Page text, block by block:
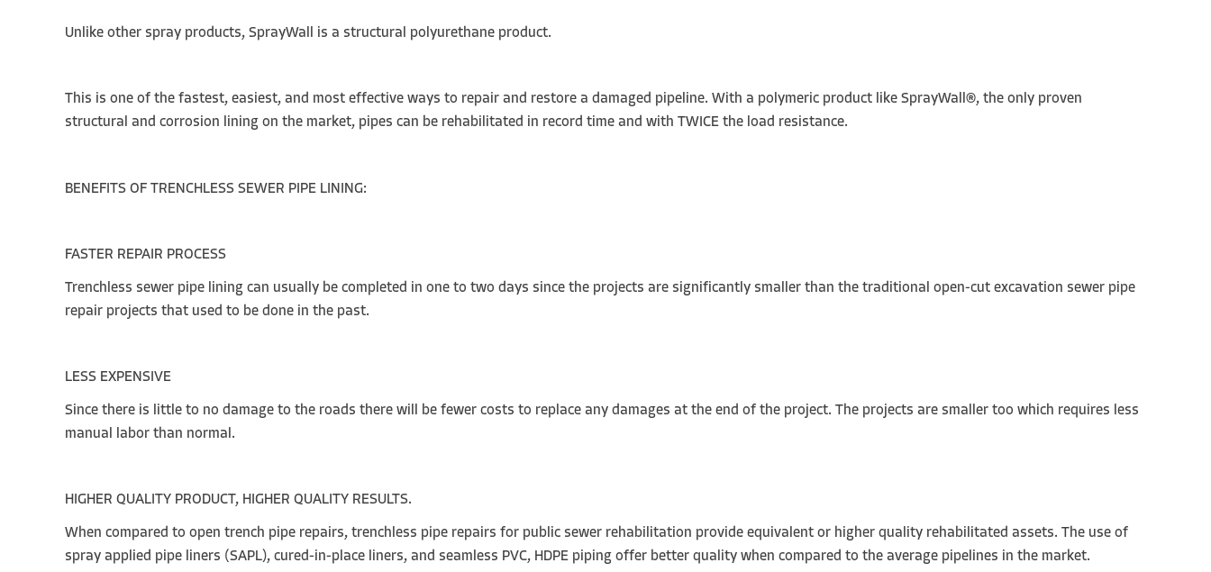
Unlike other spray products, SprayWall is a structural polyurethane product.
This is one of the fastest, easiest, and most effective ways to repair and restore a damaged pipeline. With a polymeric product like SprayWall®, the only proven
structural and corrosion lining on the market, pipes can be rehabilitated in record time and with TWICE the load resistance.
BENEFITS OF TRENCHLESS SEWER PIPE LINING:
FASTER REPAIR PROCESS
Trenchless sewer pipe lining can usually be completed in one to two days since the projects are significantly smaller than the traditional open-cut excavation sewer pipe
repair projects that used to be done in the past.
LESS EXPENSIVE
Since there is little to no damage to the roads there will be fewer costs to replace any damages at the end of the project. The projects are smaller too which requires less
manual labor than normal.
HIGHER QUALITY PRODUCT, HIGHER QUALITY RESULTS.
When compared to open trench pipe repairs, trenchless pipe repairs for public sewer rehabilitation provide equivalent or higher quality rehabilitated assets. The use of
spray applied pipe liners (SAPL), cured-in-place liners, and seamless PVC, HDPE piping offer better quality when compared to the average pipelines in the market.